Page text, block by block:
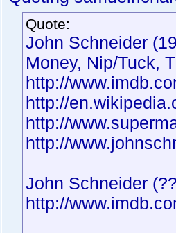
Quote:
John Schneider
Money, Nip/Tuck,
http://
http://
http://
http://
John Schneider
http://